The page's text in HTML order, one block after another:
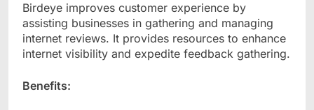
Birdeye improves customer experience by
assisting businesses in gathering and managing
internet reviews. It provides resources to enhance
internet visibility and expedite feedback gathering.
Benefits: